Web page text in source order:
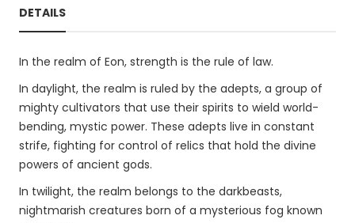
DETAILS
In the realm of Eon, strength is the rule of law.
In daylight, the realm is ruled by the adepts, a group of
mighty cultivators that use their spirits to wield world-
bending, mystic power. These adepts live in constant
strife, fighting for control of relics that hold the divine
powers of ancient gods.
In twilight, the realm belongs to the darkbeasts,
nightmarish creatures born of a mysterious fog known